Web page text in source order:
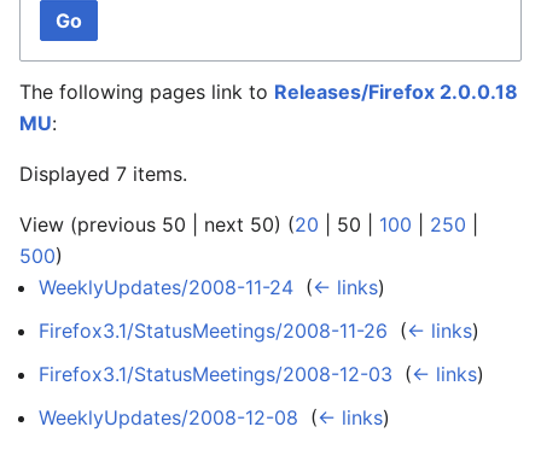
Go
The following pages link to Releases/Firefox 2.0.0.18
MU:
Displayed 7 items.
View (previous 50 next 50) (20 50 100 250
500)
WeeklyUpdates/2008-11-24 (← links)
Firefox3.1/StatusMeetings/2008-11-26 (← links)
Firefox3.1/StatusMeetings/2008-12-03 (← links)
WeeklyUpdates/2008-12-08 (← links)